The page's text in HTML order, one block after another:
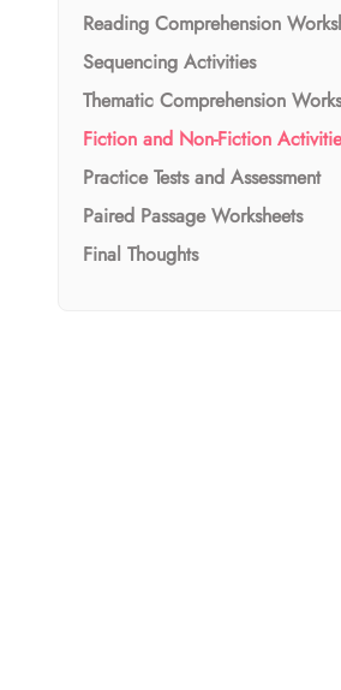
Reading Comprehension
Sequencing Activities
Thematic Comprehension
Fiction and Non-Fiction
Practice Tests and Assessment
Paired Passage Worksheets
Final Thoughts